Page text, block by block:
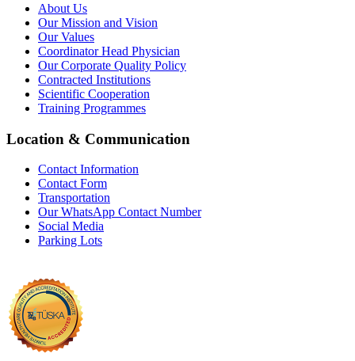
About Us
Our Mission and Vision
Our Values
Coordinator Head Physician
Our Corporate Quality Policy
Contracted Institutions
Scientific Cooperation
Training Programmes
Location & Communication
Contact Information
Contact Form
Transportation
Our WhatsApp Contact Number
Social Media
Parking Lots